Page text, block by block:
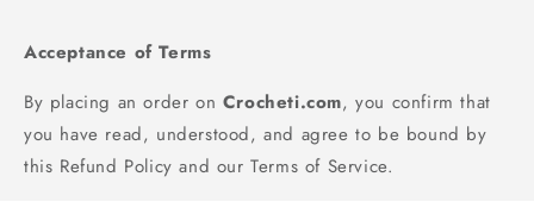
Acceptance of Terms
By placing an order on Crocheti.com, you confirm that
you have read, understood, and agree to be bound by
this Refund Policy and our Terms of Service.